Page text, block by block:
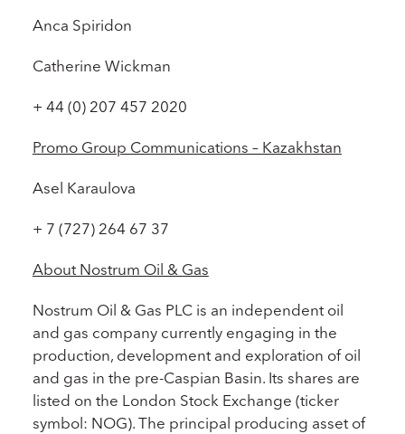
Anca Spiridon
Catherine Wickman
+ 44 (0) 207 457 2020
Promo Group Communications – Kazakhstan
Asel Karaulova
+ 7 (727) 264 67 37
About Nostrum Oil & Gas
Nostrum Oil & Gas PLC is an independent oil
and gas company currently engaging in the
production, development and exploration of oil
and gas in the pre-Caspian Basin. Its shares are
listed on the London Stock Exchange (ticker
symbol: NOG). The principal producing asset of